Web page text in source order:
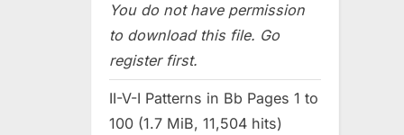
You do not have permission
to download this file. Go
register first.
II-V-I Patterns in Bb Pages 1 to
100 (1.7 MiB, 11,504 hits)